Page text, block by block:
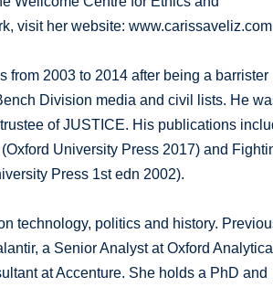
visit her website: www.carissaveliz.com
from 2003 to 2014 after being a barrister
Division media and civil lists. He
of JUSTICE. His publications
University Press 2017) and
Press 1st edn 2002).
technology, politics and history.
a Senior Analyst at Oxford
at Accenture. She holds a PhD and